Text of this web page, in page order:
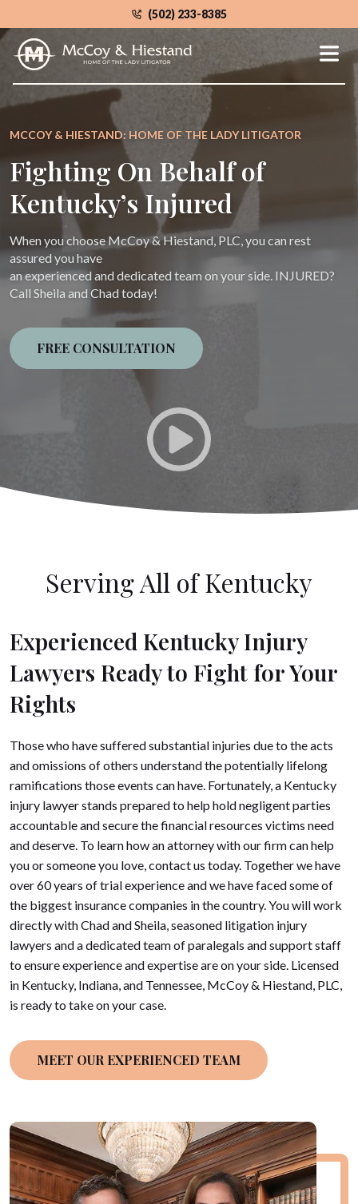
to
content
(502) 233-8385
MCCOY & HIESTAND: HOME OF THE LADY LITIGATOR
Fighting On Behalf of
Kentucky’s Injured
When you choose McCoy & Hiestand, PLC, you can rest
assured you have
an experienced and dedicated team on your side. INJURED?
Call Sheila and Chad today!
FREE CONSULTATION
Serving All of Kentucky
Experienced Kentucky Injury
Lawyers Ready to Fight for Your
Rights
Those who have suffered substantial injuries due to the acts
and omissions of others understand the potentially lifelong
ramifications those events can have. Fortunately, a Kentucky
injury lawyer stands prepared to help hold negligent parties
accountable and secure the financial resources victims need
and deserve. To learn how an attorney with our firm can help
you or someone you love, contact us today. Together we have
over 60 years of trial experience and we have faced some of
the biggest insurance companies in the country. You will work
directly with Chad and Sheila, seasoned litigation injury
lawyers and a dedicated team of paralegals and support staff
to ensure experience and expertise are on your side. Licensed
in Kentucky, Indiana, and Tennessee, McCoy & Hiestand, PLC,
is ready to take on your case.
MEET OUR EXPERIENCED TEAM